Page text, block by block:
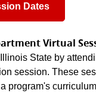
Dates
Virtual
State by
session. These
program's